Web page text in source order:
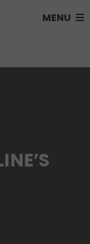
MENU